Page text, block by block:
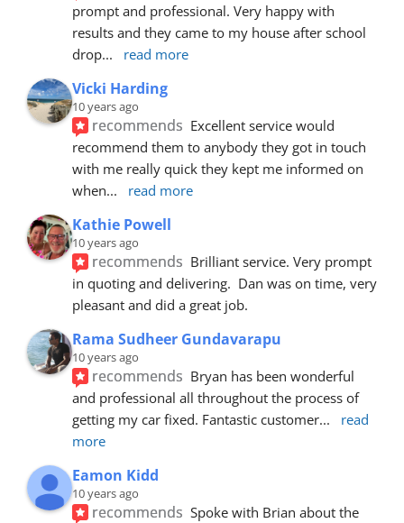
prompt and professional. Very happy with
results and they came to my house after school
drop... read more
Vicki Harding
10 years ago
recommends Excellent service would
recommend them to anybody they got in touch
with me really quick they kept me informed on
when... read more
Kathie Powell
10 years ago
recommends Brilliant service. Very prompt
in quoting and delivering.  Dan was on time, very
pleasant and did a great job.
Rama Sudheer Gundavarapu
10 years ago
recommends Bryan has been wonderful
and professional all throughout the process of
getting my car fixed. Fantastic customer...
read
more
Eamon Kidd
10 years ago
recommends Spoke with Brian about the